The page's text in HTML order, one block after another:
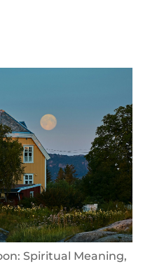
Spiritual Meaning,